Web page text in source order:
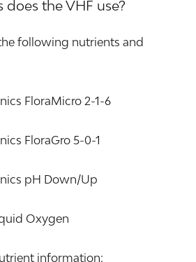
the VHF use?
following nutrients and
FloraMicro 2-1-6
FloraGro 5-0-1
pH Down/Up
Oxygen
information: